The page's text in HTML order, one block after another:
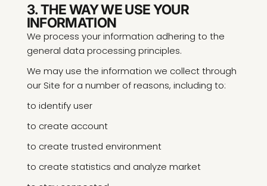
3. THE WAY WE USE YOUR
INFORMATION
We process your information adhering to the
general data processing principles.
We may use the information we collect through
our Site for a number of reasons, including to:
to identify user
to create account
to create trusted environment
to create statistics and analyze market